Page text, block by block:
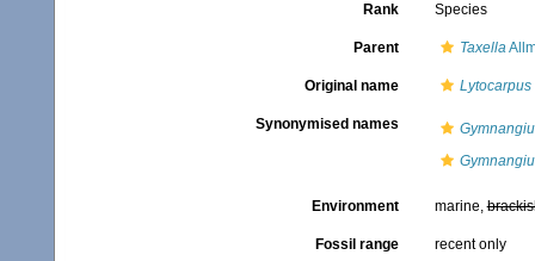
Rank Species
Parent Taxella
Original name
Synonymised names
Environment marine,
Fossil range recent only